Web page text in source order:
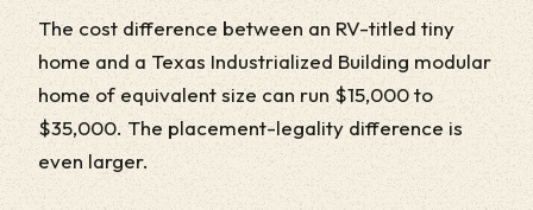
The cost difference between an RV-titled tiny
home and a Texas Industrialized Building modular
home of equivalent size can run $15,000 to
$35,000. The placement-legality difference is
even larger.